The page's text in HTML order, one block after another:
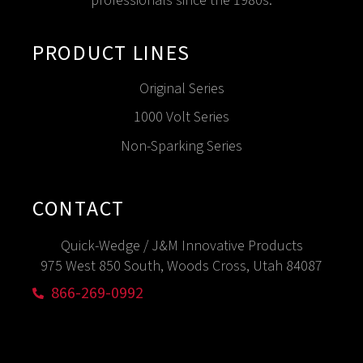
PRODUCT LINES
Original Series
1000 Volt Series
Non-Sparking Series
CONTACT
Quick-Wedge / J&M Innovative Products
975 West 850 South, Woods Cross, Utah 84087
866-269-0992